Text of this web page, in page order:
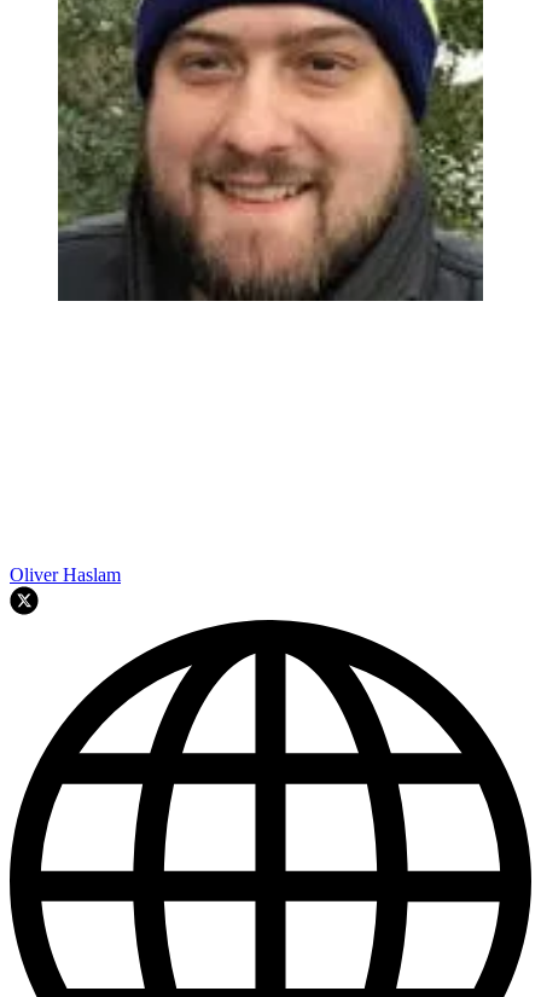
Oliver Haslam